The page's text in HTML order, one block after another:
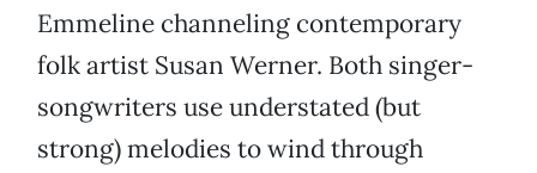
Emmeline channeling contemporary
folk artist Susan Werner. Both singer-
songwriters use understated (but
strong) melodies to wind through